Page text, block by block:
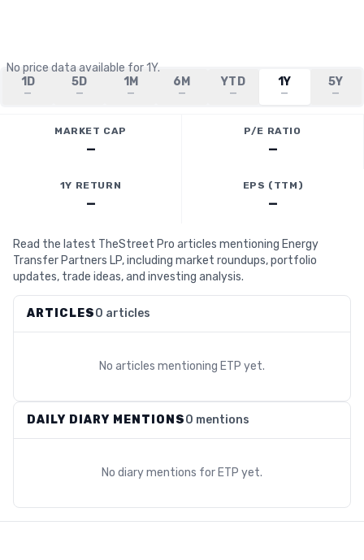
No price data available for1Y.
1D
—
5D
—
1M
—
6M
—
YTD
—
1Y
—
5Y
—
MARKET CAP
—
P/E RATIO
—
1Y RETURN
—
EPS (TTM)
—
Read the latest TheStreet Pro articles mentioning Energy
Transfer Partners LP, including market roundups, portfolio
updates, trade ideas, and investing analysis.
ARTICLES0 articles
No articles mentioning ETP yet.
DAILY DIARY MENTIONS0 mentions
No diary mentions for ETP yet.